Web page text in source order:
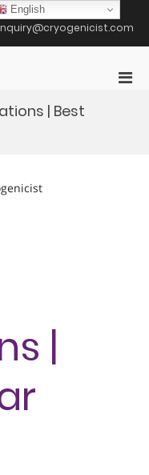
| Best
|
English